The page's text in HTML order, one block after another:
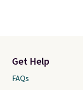
Get Help
FAQs